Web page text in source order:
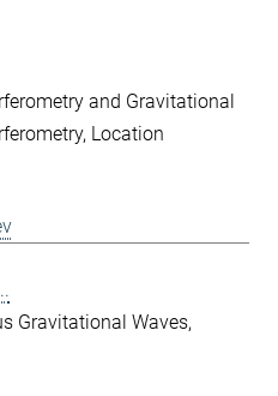
and Gravitational
Location
Gravitational Waves